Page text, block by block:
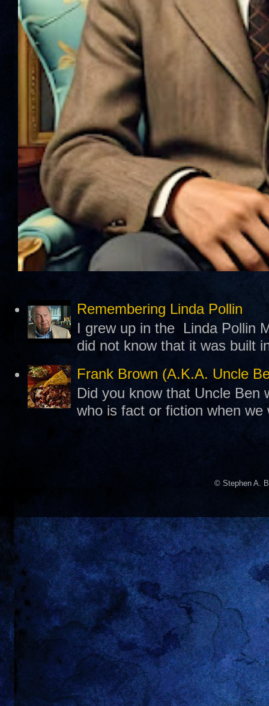
Remembering Linda Pollin
I grew up in the Linda Pollin
did not know that it was built
Frank Brown (A.K.A. Uncle
Did you know that Uncle Ben
who is fact or fiction when
© Stephen A.